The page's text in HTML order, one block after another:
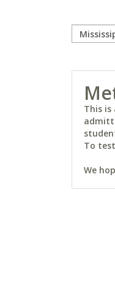
This is
To
We